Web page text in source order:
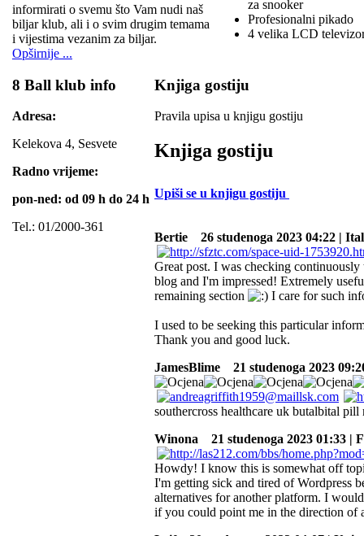
informirati o svemu što Vam nudi naš
biljar klub, ali i o svim drugim temama
i vijestima vezanim za biljar.
Opširnije ...
za snooker
Profesionalni pikado
4 velika LCD
8 Ball klub info
Adresa:
Kelekova 4, Sesvete
Radno vrijeme:
pon-ned: od 09 h do 24 h
Tel.: 01/2000-361
Knjiga gostiju
Pravila upisa u knjigu gostiju
Knjiga gostiju
Upiši se u knjigu gostiju
Bertie 26 studenoga 2023 04:22 |
Great post. I was checking continuously
blog and I'm impressed! Extremely
remaining section
I care for such
I used to be seeking this particular
Thank you and good luck.
JamesBlime
21 studenoga 2023
southercross healthcare uk butalbital pill
Winona
21 studenoga 2023 01:33 |
Howdy! I know this is somewhat off
I'm getting sick and tired of Wordpress
alternatives for another platform. I
if you could point me in the direction of